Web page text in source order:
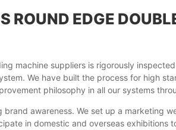
ROUND EDGE
machine suppliers is rigorously
We have built the process for high
philosophy in all our systems
brand awareness. We set up a
in domestic and overseas